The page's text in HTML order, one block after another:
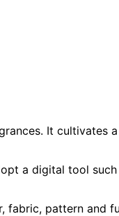
It cultivates
a digital tool such
fabric, pattern and